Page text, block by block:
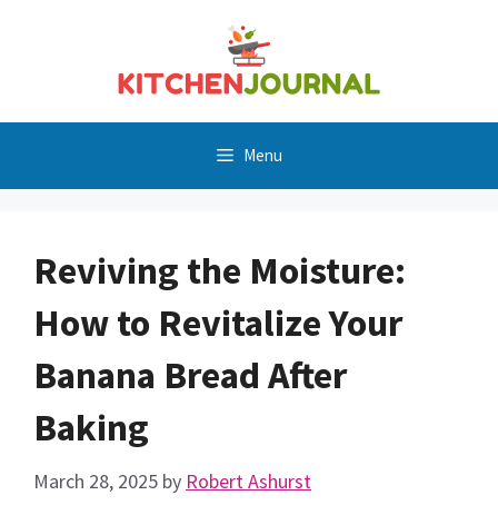
Menu
Reviving the Moisture:
How to Revitalize Your
Banana Bread After
Baking
March 28, 2025 by Robert Ashurst